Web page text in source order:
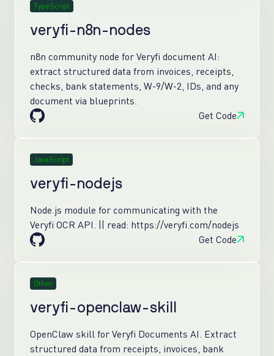
TypeScript
veryfi-n8n-nodes
n8n community node for Veryfi document AI:
extract structured data from invoices, receipts,
checks, bank statements, W-9/W-2, IDs, and any
document via blueprints.
Get Code
JavaScript
veryfi-nodejs
Node.js module for communicating with the
Veryfi OCR API. || read: https://veryfi.com/nodejs
Get Code
Other
veryfi-openclaw-skill
OpenClaw skill for Veryfi Documents AI. Extract
structured data from receipts, invoices, bank